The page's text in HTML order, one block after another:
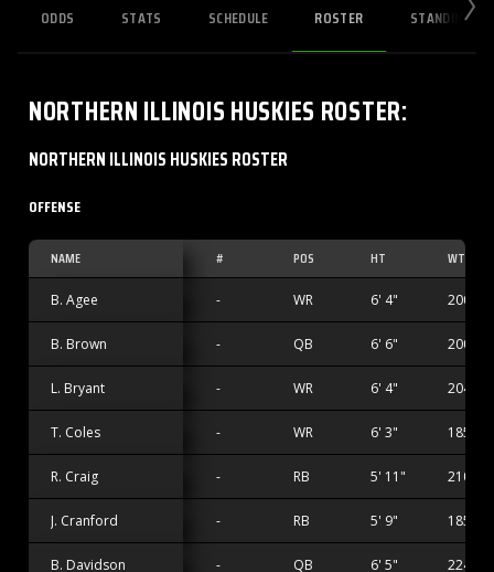
ODDS STATS SCHEDULE ROSTER STANDINGS
NORTHERN ILLINOIS HUSKIES ROSTER:
NORTHERN ILLINOIS HUSKIES ROSTER
OFFENSE
NAME # POS HT WT
B. Agee - WR 6' 4" 200 lbs
B. Brown - QB 6' 6" 200 lbs
L. Bryant - WR 6' 4" 204 lbs
T. Coles - WR 6' 3" 185 lbs
R. Craig - RB 5' 11" 210 lbs
J. Cranford - RB 5' 9" 185 lbs
B. Davidson - QB 6' 5" 224 lbs